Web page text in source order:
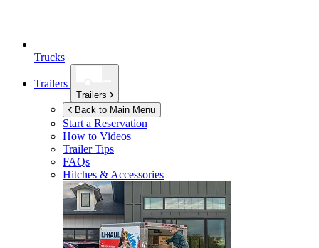
Trucks
Trailers
Trailers
Back to Main Menu
Start a Reservation
How to Videos
Trailer Tips
FAQs
Hitches & Accessories